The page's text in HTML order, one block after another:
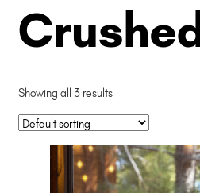
Showing all 3 results